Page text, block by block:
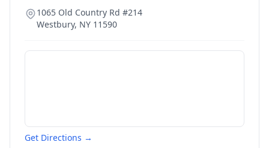
1065 Old Country Rd #214
Westbury, NY 11590
Get Directions →